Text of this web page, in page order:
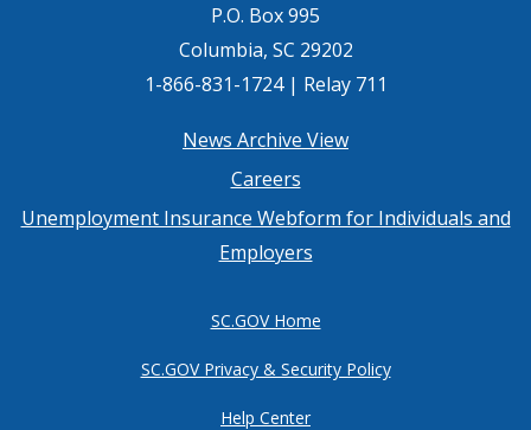
P.O. Box 995
Columbia, SC 29202
1-866-831-1724 | Relay 711
menu
News Archive View
Careers
Unemployment Insurance Webform for Individuals and
Employers
SC.GOV Home
SC.GOV Privacy & Security Policy
Help Center